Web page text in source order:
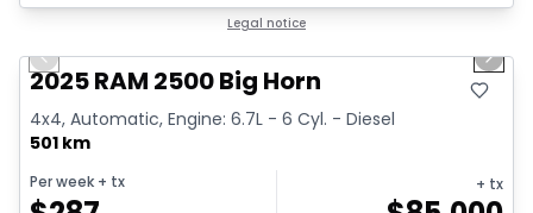
Legal notice
Previous slide Next
2025 RAM 2500 Big Horn
4x4, Automatic, Engine: 6.7L - 6 Cyl. - Diesel
501 km
Per week + tx + tx